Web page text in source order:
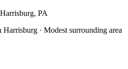
PA
Harrisburg · Modest surrounding area